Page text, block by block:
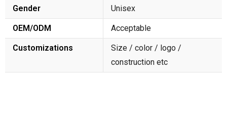
Gender Unisex
OEM/ODM Acceptable
Customizations
Size / color / logo /
construction etc